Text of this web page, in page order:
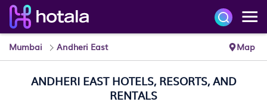
Mumbai Andheri East Map
ANDHERI EAST HOTELS, RESORTS, AND
RENTALS